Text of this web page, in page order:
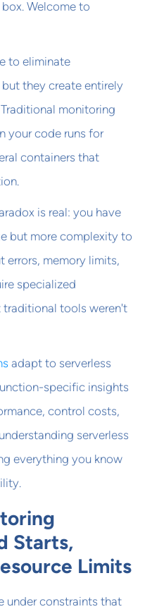
Welcome to
to eliminate
they create entirely
monitoring
your code runs for
containers that
is real: you have
but more complexity to
errors, memory limits,
specialized
tools weren't
adapt to serverless
specific insights
control costs,
serverless
everything you know
Starts,
Limits
under constraints that